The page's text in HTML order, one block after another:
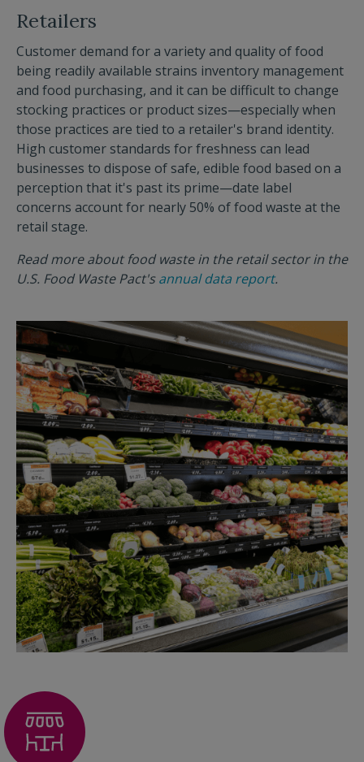
Retailers
Customer demand for a variety and quality of food
being readily available strains inventory management
and food purchasing, and it can be difficult to change
stocking practices or product sizes—especially when
those practices are tied to a retailer's brand identity.
High customer standards for freshness can lead
businesses to dispose of safe, edible food based on a
perception that it's past its prime—date label
concerns account for nearly 50% of food waste at the
retail stage.
Read more about food waste in the retail sector in the
U.S. Food Waste Pact'sannual data report.